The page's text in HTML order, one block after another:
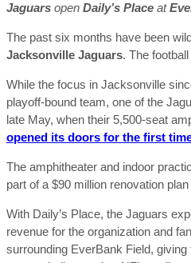
Jaguars open Daily’s Place at
The past six months have been
Jacksonville Jaguars. The
While the focus in Jacksonville
playoff-bound team, one of the
late May, when their 5,500-seat
opened its doors for the first
The amphitheater and indoor
part of a $90 million renovation
With Daily’s Place, the Jaguars
revenue for the organization and
surrounding EverBank Field,